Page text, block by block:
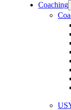
Coaching